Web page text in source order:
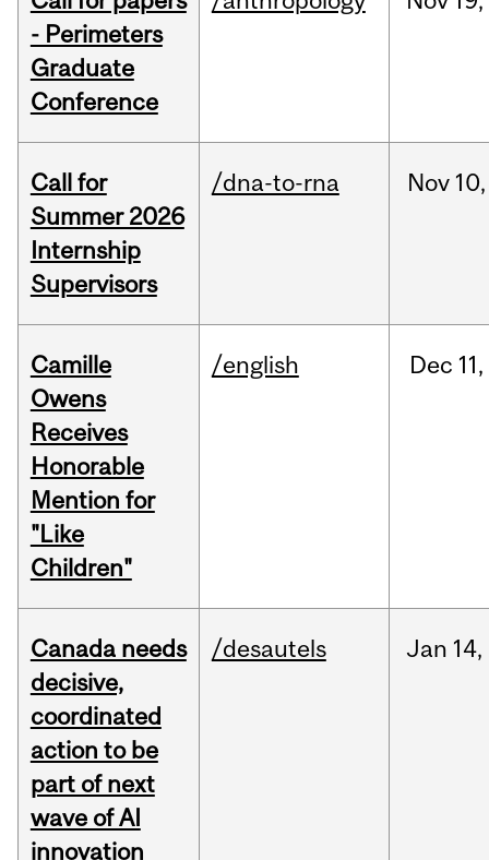
- Perimeters
Graduate
Conference
Call for
Summer 2026
Internship
Supervisors
/dna-to-rna Nov 10,
Camille
Owens
Receives
Honorable
Mention for
"Like
Children"
/english Dec 11,
Canada needs
decisive,
coordinated
action to be
part of next
wave of AI
innovation
/desautels Jan 14,